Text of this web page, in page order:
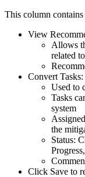
This column
View
Allows
related
Convert Tasks:
Used to
Tasks
system
the
Status:
Click Save to